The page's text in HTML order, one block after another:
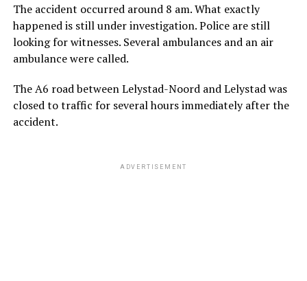
The accident occurred around 8 am. What exactly
happened is still under investigation. Police are still
looking for witnesses. Several ambulances and an air
ambulance were called.
The A6 road between Lelystad-Noord and Lelystad was
closed to traffic for several hours immediately after the
accident.
ADVERTISEMENT